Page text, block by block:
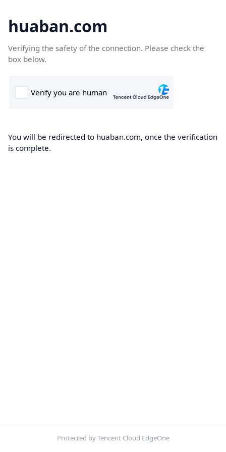
huaban.com
Verifying the safety of the connection. Please check the
box below.
You will be redirected to huaban.com, once the verification
is complete.
Protected by Tencent Cloud EdgeOne